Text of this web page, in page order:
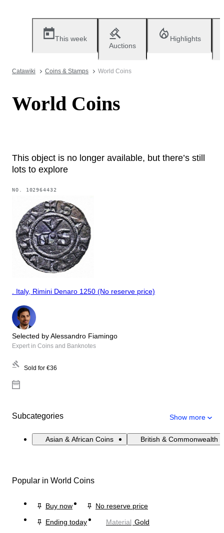
This week
Auctions
Highlights
Catawiki Coins & Stamps World Coins
World Coins
This object is no longer available, but there’s still
lots to explore
NO. 102964432
. Italy, Rimini Denaro 1250 (No reserve price)
Selected by Alessandro Fiamingo
Expert in Coins and Banknotes
Sold for €36
Subcategories Show more
Asian & African Coins British & Commonwealth
Popular in World Coins
Buy now
No reserve price
Ending today
Material Gold